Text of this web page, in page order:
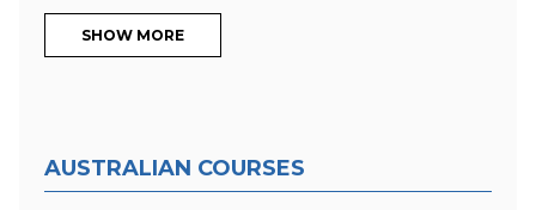
SHOW MORE
AUSTRALIAN COURSES